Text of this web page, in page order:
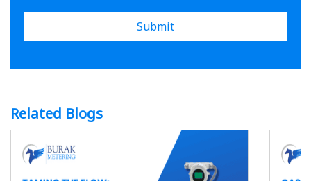
Submit
Related Blogs